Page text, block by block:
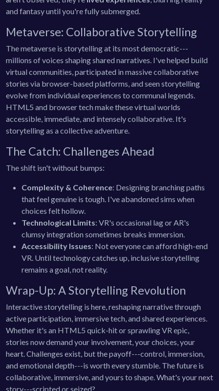
and fantasy until you're fully submerged.
Metaverse: Collaborative Storytelling
The metaverse is storytelling at its most democratic---
millions of voices shaping shared narratives. I've helped build
virtual communities, participated in massive collaborative
stories via browser-based platforms, and seen storytelling
evolve from individual experiences to communal legends.
HTML5 and browser tech make these virtual worlds
accessible, immediate, and intensely collaborative. It's
storytelling as a collective adventure.
The Catch: Challenges Ahead
The shift isn't without bumps:
Complexity & Coherence: Designing branching paths
that feel genuine is tough. I've abandoned sims when
choices felt hollow.
Technological Limits: VR's occasional lag or AR's
clumsy integration sometimes breaks immersion.
Accessibility Issues: Not everyone can afford high-end
VR. Until technology catches up, inclusive storytelling
remains a goal, not reality.
Wrap-Up: A Storytelling Revolution
Interactive storytelling is here, reshaping narrative through
active participation, immersive tech, and shared experiences.
Whether it's an HTML5 quick-hit or sprawling VR epic,
stories now demand your involvement, your choices, your
heart. Challenges exist, but the payoff---control, immersion,
and emotional depth---is worth every stumble. The future is
collaborative, immersive, and yours to shape. What's your next
story---scripted or seized?